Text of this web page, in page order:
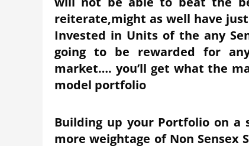
reiterate,might as well have
Invested in Units of the any
going to be rewarded for
market…. you’ll get what the
model portfolio
Building up your Portfolio on a
more weightage of Non